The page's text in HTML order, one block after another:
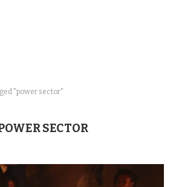
"power sector"
SECTOR